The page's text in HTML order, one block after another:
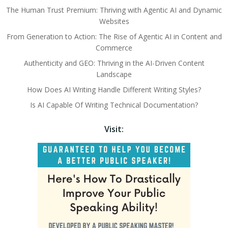
The Human Trust Premium: Thriving with Agentic AI and Dynamic
Websites
From Generation to Action: The Rise of Agentic AI in Content and
Commerce
Authenticity and GEO: Thriving in the AI-Driven Content
Landscape
How Does AI Writing Handle Different Writing Styles?
Is AI Capable Of Writing Technical Documentation?
Visit: